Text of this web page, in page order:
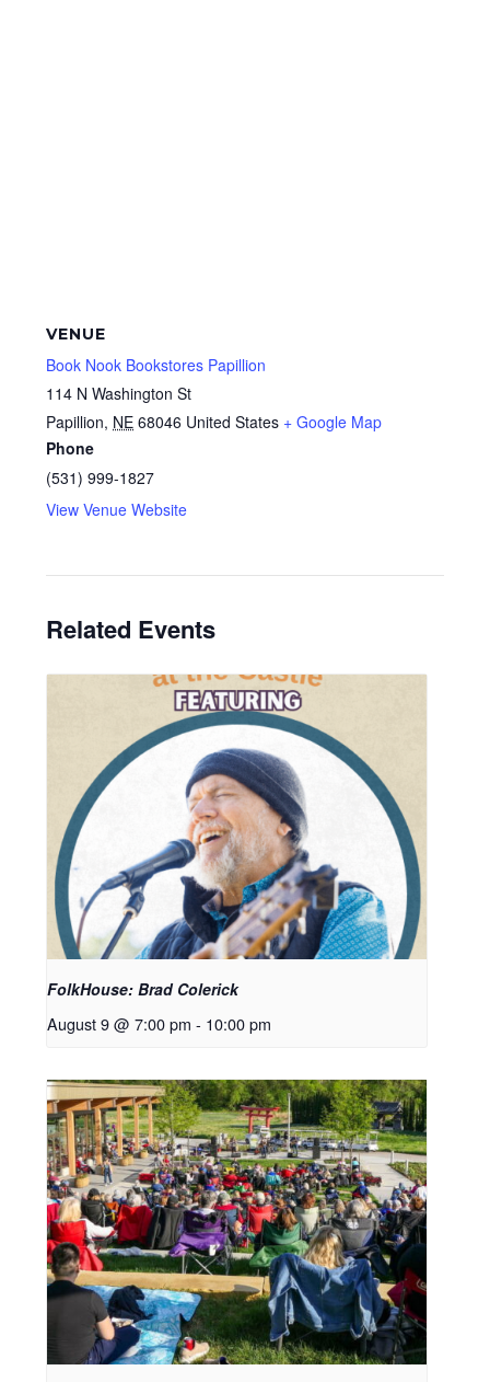
VENUE
Book Nook Bookstores Papillion
114 N Washington St
Papillion, NE 68046 United States + Google Map
Phone
(531) 999-1827
View Venue Website
Related Events
FolkHouse: Brad Colerick
August 9 @ 7:00 pm - 10:00 pm